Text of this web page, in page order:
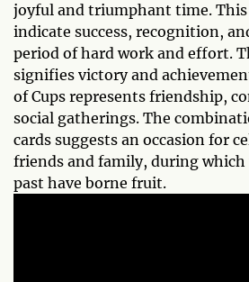
joyful and triumphant time.
indicate success, recognition,
period of hard work and effort.
signifies victory and
of Cups represents friendship,
social gatherings. The
cards suggests an occasion for
friends and family, during
past have borne fruit.